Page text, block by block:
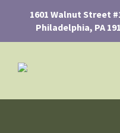
1601 Walnut Street
Philadelphia, PA